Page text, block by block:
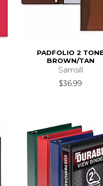
PADFOLIO 2 TONE
BROWN/TAN
Samsill
$36.99